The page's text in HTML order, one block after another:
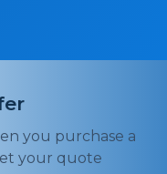
you purchase a
your quote